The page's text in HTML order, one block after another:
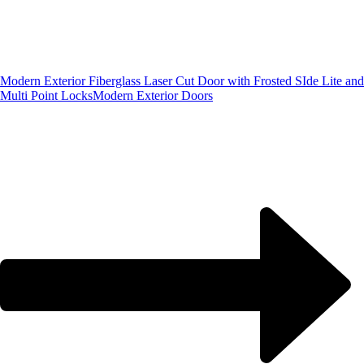
Modern Exterior Fiberglass Laser Cut Door with Frosted SIde Lite and
Multi Point LocksModern Exterior Doors